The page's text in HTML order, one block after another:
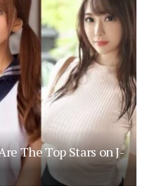
The Top Stars on J-